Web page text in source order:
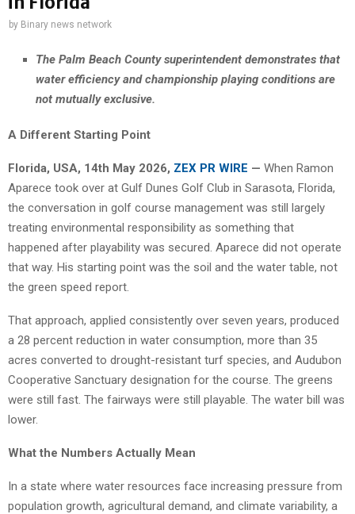
by Binary news network
The Palm Beach County superintendent demonstrates that
water efficiency and championship playing conditions are
not mutually exclusive.
A Different Starting Point
Florida, USA, 14th May 2026, ZEX PR WIRE — When Ramon
Aparece took over at Gulf Dunes Golf Club in Sarasota, Florida,
the conversation in golf course management was still largely
treating environmental responsibility as something that
happened after playability was secured. Aparece did not operate
that way. His starting point was the soil and the water table, not
the green speed report.
That approach, applied consistently over seven years, produced
a 28 percent reduction in water consumption, more than 35
acres converted to drought-resistant turf species, and Audubon
Cooperative Sanctuary designation for the course. The greens
were still fast. The fairways were still playable. The water bill was
lower.
What the Numbers Actually Mean
In a state where water resources face increasing pressure from
population growth, agricultural demand, and climate variability, a